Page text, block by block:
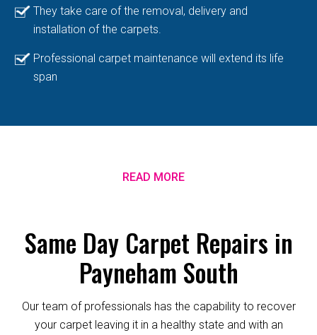
They take care of the removal, delivery and
installation of the carpets.
Professional carpet maintenance will extend its life
span
READ MORE
Same Day Carpet Repairs in
Payneham South
Our team of professionals has the capability to recover
your carpet leaving it in a healthy state and with an